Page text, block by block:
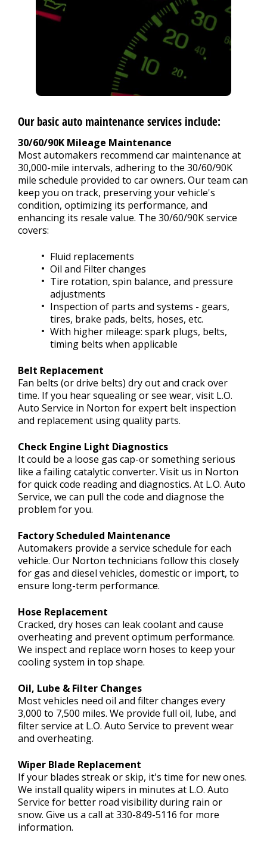
Our basic auto maintenance services include:
30/60/90K Mileage Maintenance
Most automakers recommend car maintenance at
30,000-mile intervals, adhering to the 30/60/90K
mile schedule provided to car owners. Our team can
keep you on track, preserving your vehicle's
condition, optimizing its performance, and
enhancing its resale value. The 30/60/90K service
covers:
Fluid replacements
Oil and Filter changes
Tire rotation, spin balance, and pressure
adjustments
Inspection of parts and systems - gears,
tires, brake pads, belts, hoses, etc.
With higher mileage: spark plugs, belts,
timing belts when applicable
Belt Replacement
Fan belts (or drive belts) dry out and crack over
time. If you hear squealing or see wear, visit L.O.
Auto Service in Norton for expert belt inspection
and replacement using quality parts.
Check Engine Light Diagnostics
It could be a loose gas cap-or something serious
like a failing catalytic converter. Visit us in Norton
for quick code reading and diagnostics. At L.O. Auto
Service, we can pull the code and diagnose the
problem for you.
Factory Scheduled Maintenance
Automakers provide a service schedule for each
vehicle. Our Norton technicians follow this closely
for gas and diesel vehicles, domestic or import, to
ensure long-term performance.
Hose Replacement
Cracked, dry hoses can leak coolant and cause
overheating and prevent optimum performance.
We inspect and replace worn hoses to keep your
cooling system in top shape.
Oil, Lube & Filter Changes
Most vehicles need oil and filter changes every
3,000 to 7,500 miles. We provide full oil, lube, and
filter service at L.O. Auto Service to prevent wear
and overheating.
Wiper Blade Replacement
If your blades streak or skip, it's time for new ones.
We install quality wipers in minutes at L.O. Auto
Service for better road visibility during rain or
snow. Give us a call at330-849-5116 for more
information.